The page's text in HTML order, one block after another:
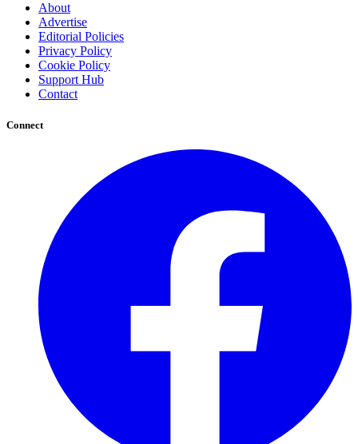
About
Advertise
Editorial Policies
Privacy Policy
Cookie Policy
Support Hub
Contact
Connect